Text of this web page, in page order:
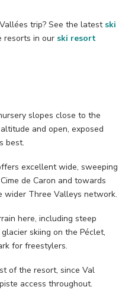
trip? See the latest ski
resorts in our ski resort
slopes close to the
and open, exposed
best.
excellent wide, sweeping
de Caron and towards
wider Three Valleys network.
here, including steep
skiing on the Péclet,
for freestylers.
of the resort, since Val
access throughout.